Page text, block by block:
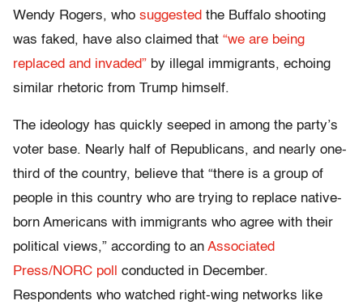
Wendy Rogers, who suggested the Buffalo shooting
was faked, have also claimed that “we are being
replaced and invaded” by illegal immigrants, echoing
similar rhetoric from Trump himself.
The ideology has quickly seeped in among the party’s
voter base. Nearly half of Republicans, and nearly one-
third of the country, believe that “there is a group of
people in this country who are trying to replace native-
born Americans with immigrants who agree with their
political views,” according to an Associated
Press/NORC poll
conducted in December.
Respondents who watched right-wing networks like